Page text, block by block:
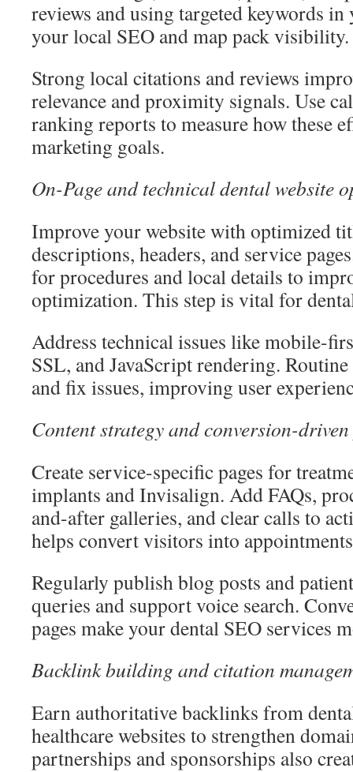
reviews and using targeted keywords
your local SEO and map pack visibility.
Strong local citations and reviews
relevance and proximity signals. Use
ranking reports to measure how these
marketing goals.
On-Page and technical dental website
Improve your website with optimized
descriptions, headers, and service
for procedures and local details to
optimization. This step is vital for
Address technical issues like mobile-
SSL, and JavaScript rendering.
and fix issues, improving user
Content strategy and conversion-driven
Create service-specific pages for
implants and Invisalign. Add FAQs,
and-after galleries, and clear calls to
helps convert visitors into
Regularly publish blog posts and
queries and support voice search.
pages make your dental SEO services
Backlink building and citation
Earn authoritative backlinks from
healthcare websites to strengthen
partnerships and sponsorships also